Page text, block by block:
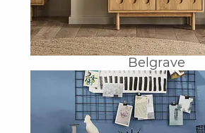
Belgrave